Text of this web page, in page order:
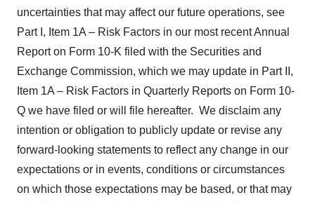
uncertainties that may affect our future operations, see
Part I, Item 1A – Risk Factors in our most recent Annual
Report on Form 10-K filed with the Securities and
Exchange Commission, which we may update in Part II,
Item 1A – Risk Factors in Quarterly Reports on Form 10-
Q we have filed or will file hereafter. We disclaim any
intention or obligation to publicly update or revise any
forward-looking statements to reflect any change in our
expectations or in events, conditions or circumstances
on which those expectations may be based, or that may